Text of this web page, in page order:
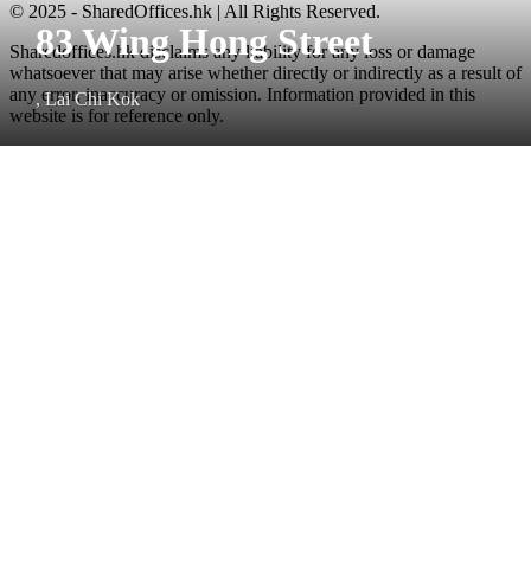
83 Wing Hong Street
, Lai Chi Kok
© 2025 - SharedOffices.hk | All Rights Reserved.
Sharedoffices.hk disclaims any liability for any loss or damage
whatsoever that may arise whether directly or indirectly as a result of
any error, inaccuracy or omission. Information provided in this
website is for reference only.